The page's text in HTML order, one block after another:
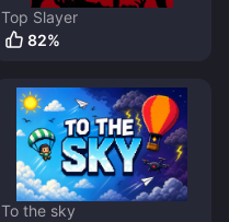
Top Slayer
82%
To the sky